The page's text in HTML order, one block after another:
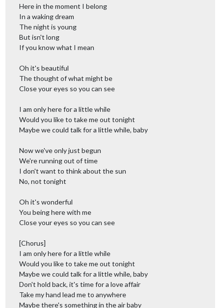
Here in the moment I belong
In a waking dream
The night is young
But isn't long
If you know what I mean
Oh it's beautiful
The thought of what might be
Close your eyes so you can see
I am only here for a little while
Would you like to take me out tonight
Maybe we could talk for a little while, baby
Now we've only just begun
We're running out of time
I don't want to think about the sun
No, not tonight
Oh it's wonderful
You being here with me
Close your eyes so you can see
[Chorus]
I am only here for a little while
Would you like to take me out tonight
Maybe we could talk for a little while, baby
Don't hold back, it's time for a love affair
Take my hand lead me to anywhere
Maybe there's something in the air baby